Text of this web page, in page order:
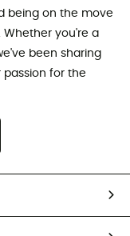
being on the move
Whether you're a
been sharing
for the